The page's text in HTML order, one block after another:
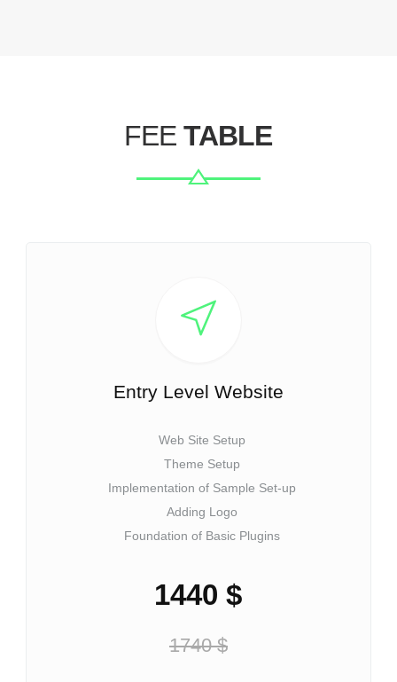
FEETABLE
Entry Level Website
Web Site Setup
Theme Setup
Implementation of Sample Set-up
Adding Logo
Foundation of Basic Plugins
1440 $
1740 $